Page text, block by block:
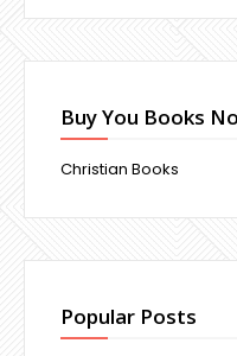
Buy You Books
Christian Books
Popular Posts